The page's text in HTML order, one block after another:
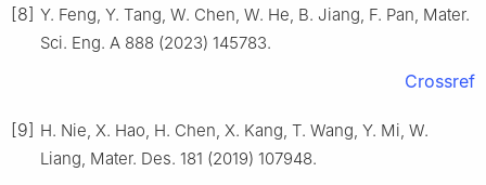
[8] Y. Feng, Y. Tang, W. Chen, W. He, B. Jiang, F. Pan, Mater.
Sci. Eng. A 888 (2023) 145783.
Crossref
[9] H. Nie, X. Hao, H. Chen, X. Kang, T. Wang, Y. Mi, W.
Liang, Mater. Des. 181 (2019) 107948.